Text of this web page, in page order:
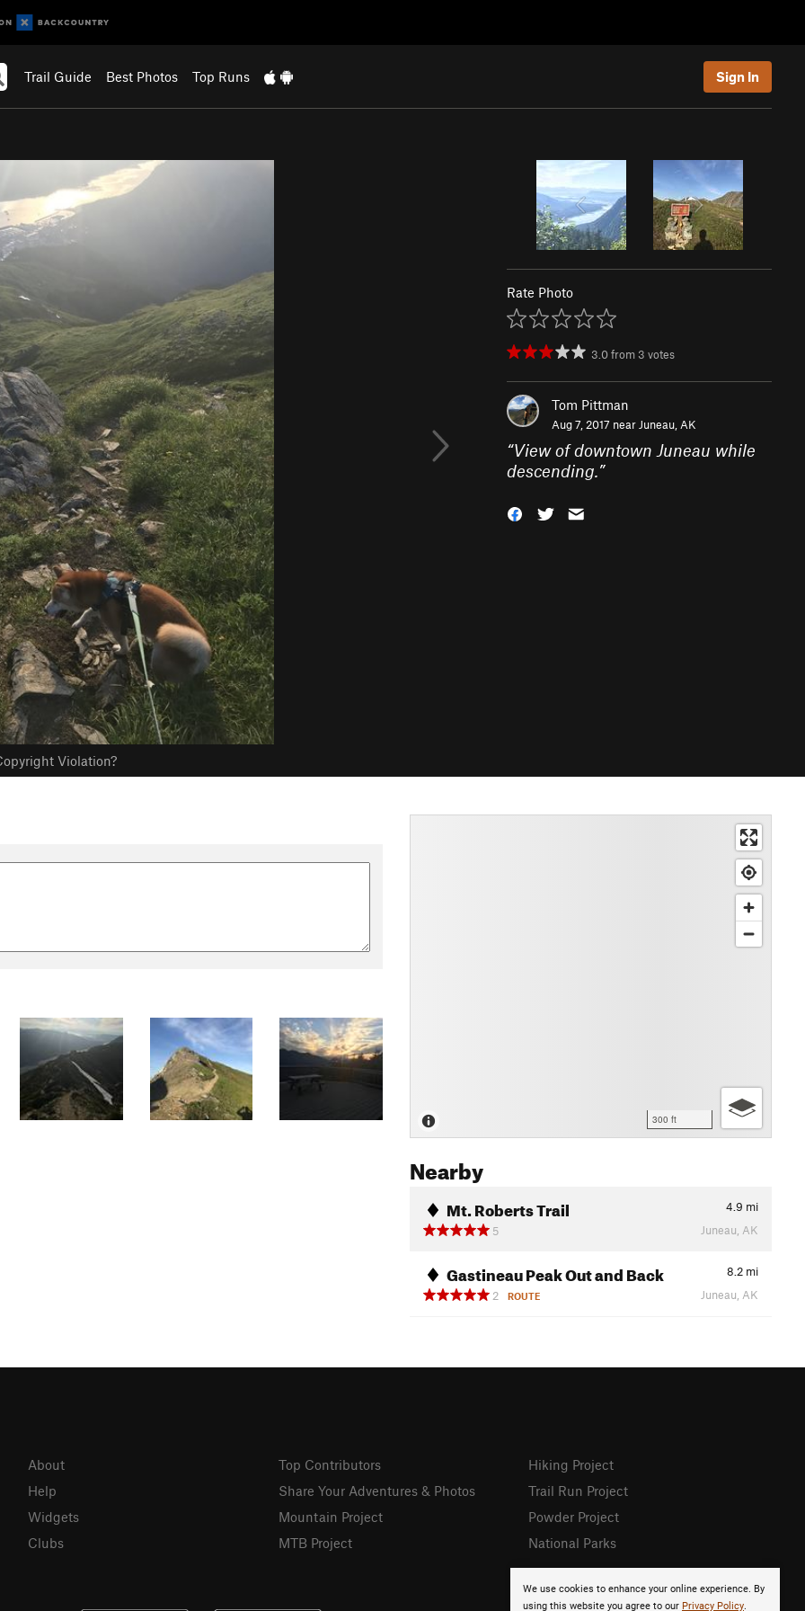
Trail Guide Best Photos Top Runs Sign In
Violation?
Rate Photo
3.0from 3 votes
Tom Pittman
Aug 7, 2017 near Juneau, AK
“View of downtown Juneau while
descending.”
300 ft
Nearby
Mt. Roberts Trail 4.9 mi
5
Juneau, AK
Gastineau Peak Out and Back 8.2 mi
2
ROUTE Juneau, AK
We use cookies to enhance your online experience. By
using this website you agree to our Privacy Policy.
About
Help
Widgets
Clubs
Top Contributors
Share Your Adventures & Photos
Mountain Project
MTB Project
Hiking Project
Trail Run Project
Powder Project
National Parks